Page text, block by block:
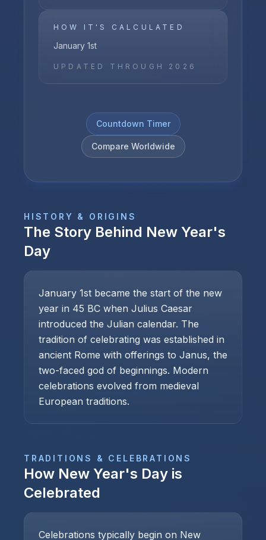
HOW IT'S CALCULATED
January 1st
UPDATED THROUGH 2026
Countdown Timer
Compare Worldwide
HISTORY & ORIGINS
The Story Behind New Year's
Day
January 1st became the start of the new
year in 45 BC when Julius Caesar
introduced the Julian calendar. The
tradition of celebrating was established in
ancient Rome with offerings to Janus, the
two-faced god of beginnings. Modern
celebrations evolved from medieval
European traditions.
TRADITIONS & CELEBRATIONS
How New Year's Day is
Celebrated
Celebrations typically begin on New